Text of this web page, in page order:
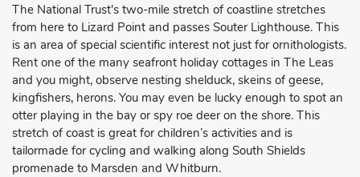
The National Trust's two-mile stretch of coastline stretches
from here to Lizard Point and passes Souter Lighthouse. This
is an area of special scientific interest not just for ornithologists.
Rent one of the many seafront holiday cottages in The Leas
and you might, observe nesting shelduck, skeins of geese,
kingfishers, herons. You may even be lucky enough to spot an
otter playing in the bay or spy roe deer on the shore. This
stretch of coast is great for children’s activities and is
tailormade for cycling and walking along South Shields
promenade to Marsden and Whitburn.